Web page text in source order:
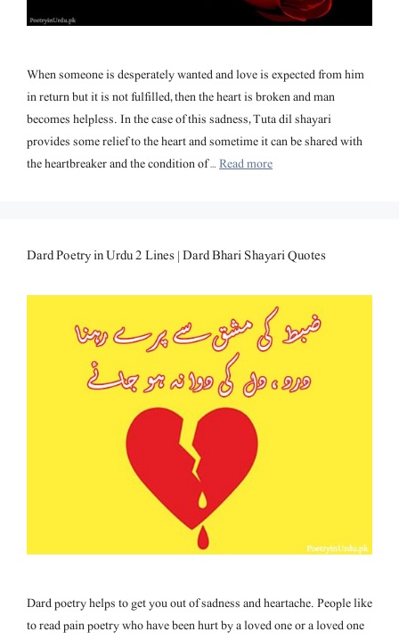
When someone is desperately wanted and love is expected from him
in return but it is not fulfilled, then the heart is broken and man
becomes helpless. In the case of this sadness, Tuta dil shayari
provides some relief to the heart and sometime it can be shared with
the heartbreaker and the condition of …Read more
Dard Poetry in Urdu 2 Lines | Dard Bhari Shayari Quotes
Dard poetry helps to get you out of sadness and heartache. People like
to read pain poetry who have been hurt by a loved one or a loved one